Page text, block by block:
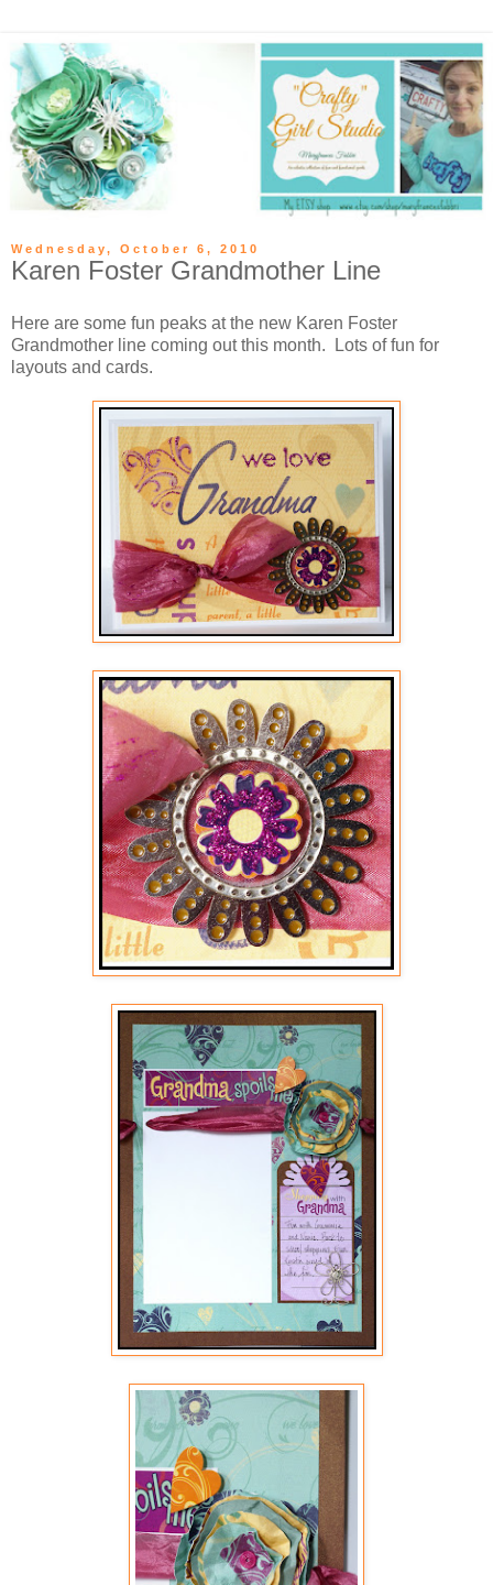
Wednesday, October 6, 2010
Karen Foster Grandmother Line
Here are some fun peaks at the new Karen Foster
Grandmother line coming out this month. Lots of fun for
layouts and cards.